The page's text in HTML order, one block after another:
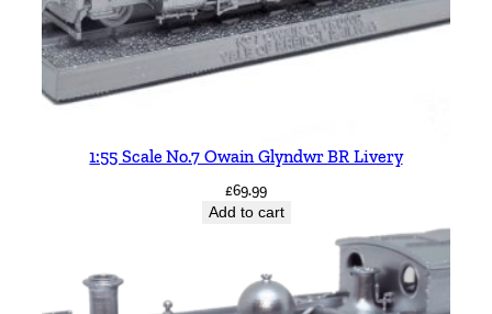
1:55 Scale No.7 Owain Glyndwr BR Livery
£69.99
Add to cart